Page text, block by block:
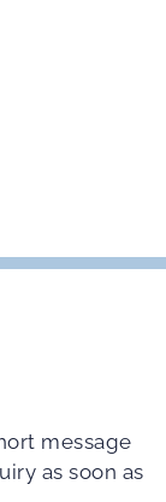
message
as soon as